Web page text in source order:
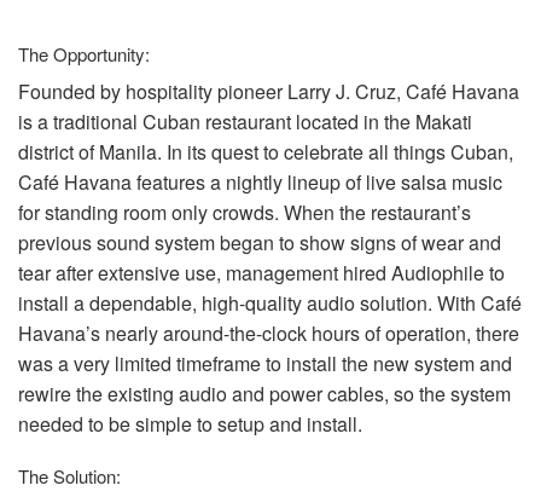
The Opportunity:
Founded by hospitality pioneer Larry J. Cruz, Café Havana
is a traditional Cuban restaurant located in the Makati
district of Manila. In its quest to celebrate all things Cuban,
Café Havana features a nightly lineup of live salsa music
for standing room only crowds. When the restaurant’s
previous sound system began to show signs of wear and
tear after extensive use, management hired Audiophile to
install a dependable, high-quality audio solution. With Café
Havana’s nearly around-the-clock hours of operation, there
was a very limited timeframe to install the new system and
rewire the existing audio and power cables, so the system
needed to be simple to setup and install.
The Solution: